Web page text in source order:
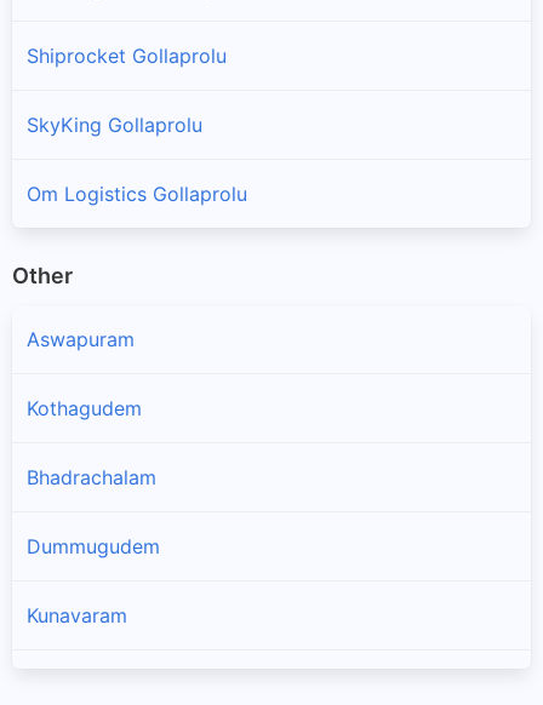
Shiprocket Gollaprolu
SkyKing Gollaprolu
Om Logistics Gollaprolu
Other
Aswapuram
Kothagudem
Bhadrachalam
Dummugudem
Kunavaram